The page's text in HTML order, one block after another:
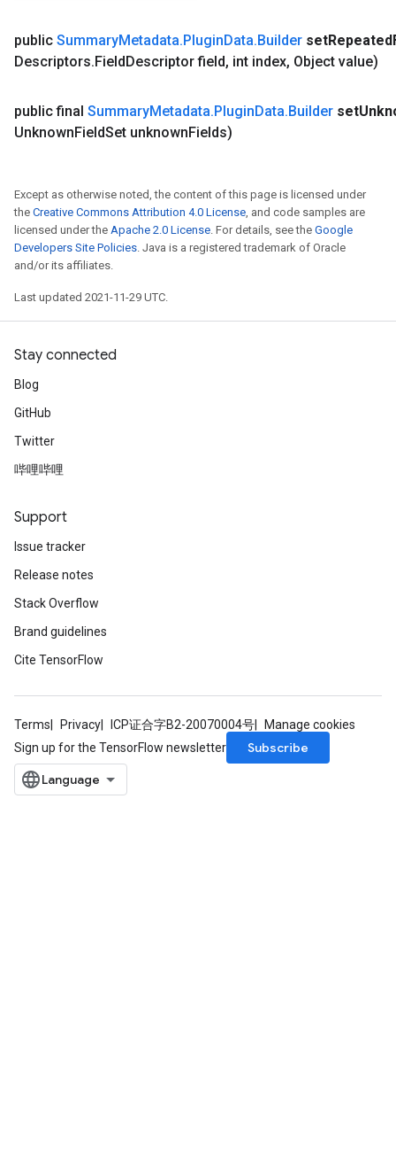
public SummaryMetadata.PluginData.Builder setRepeated
Descriptors.FieldDescriptor field, int index, Object value)
public final SummaryMetadata.PluginData.Builder set
UnknownFieldSet unknownFields)
Except as otherwise noted, the content of this page is licensed under
the Creative Commons Attribution 4.0 License, and code samples are
licensed under the Apache 2.0 License. For details, see the Google
Developers Site Policies. Java is a registered trademark of Oracle
and/or its affiliates.
Last updated 2021-11-29 UTC.
Stay connected
Blog
GitHub
Twitter
哔哩哔哩
Support
Issue tracker
Release notes
Stack Overflow
Brand guidelines
Cite TensorFlow
Terms Privacy ICP证合字B2-20070004号
Manage cookies
Sign up for the TensorFlow newsletter
Subscribe